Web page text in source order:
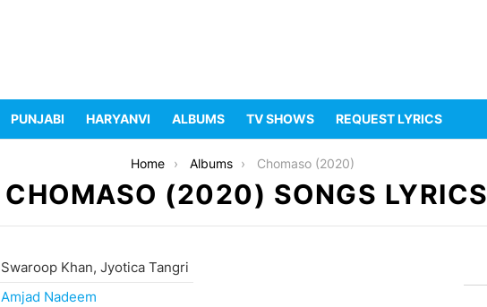
PUNJABI HARYANVI ALBUMS TV SHOWS REQUEST LYRICS
Home Albums Chomaso (2020)
CHOMASO (2020) SONGS LYRICS
Swaroop Khan, Jyotica Tangri
Amjad Nadeem